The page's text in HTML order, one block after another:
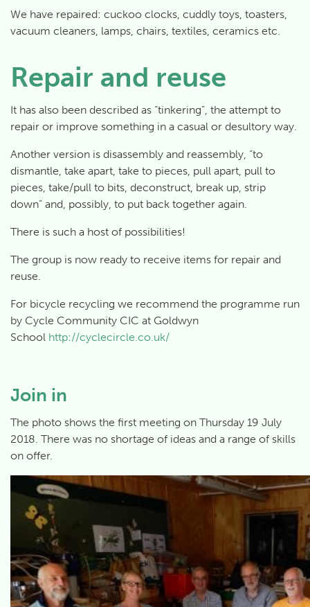
We have repaired: cuckoo clocks, cuddly toys, toasters,
vacuum cleaners, lamps, chairs, textiles, ceramics etc.
Repair and reuse
It has also been described as “tinkering”, the attempt to
repair or improve something in a casual or desultory way.
Another version is disassembly and reassembly, “to
dismantle, take apart, take to pieces, pull apart, pull to
pieces, take/pull to bits, deconstruct, break up, strip
down” and, possibly, to put back together again.
There is such a host of possibilities!
The group is now ready to receive items for repair and
reuse.
For bicycle recycling we recommend the programme run
by Cycle Community CIC at Goldwyn
School http://cyclecircle.co.uk/
Join in
The photo shows the first meeting on Thursday 19 July
2018. There was no shortage of ideas and a range of skills
on offer.